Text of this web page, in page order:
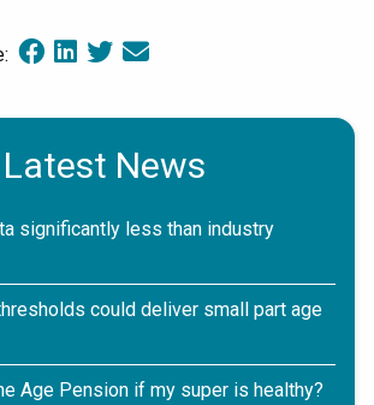
Latest News
significantly less than industry
could deliver small part age
Age Pension if my super is healthy?